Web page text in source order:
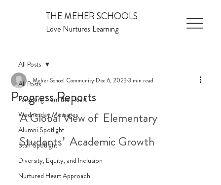
THE MEHER SCHOOLS
Love Nurtures Learning
All Posts
Parenting from the Heart
Wednesday Messages
Alumni Spotlight
Staff Spotlight
Diversity, Equity, and Inclusion
Nurtured Heart Approach
All Posts
Progress Reports
Meher School Community Dec 6, 20233 min read
A Global View of  Elementary
Students’  Academic Growth